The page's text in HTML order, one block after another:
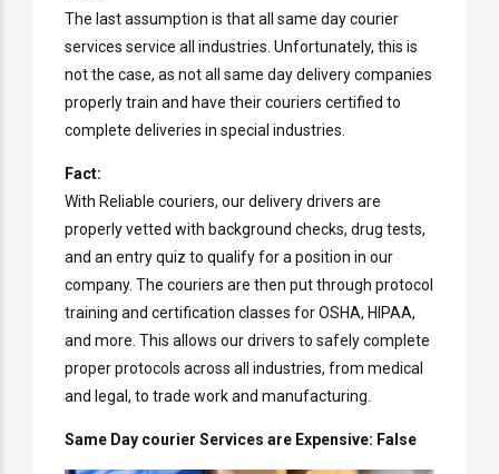
The last assumption is that all same day courier
services service all industries. Unfortunately, this is
not the case, as not all same day delivery companies
properly train and have their couriers certified to
complete deliveries in special industries.
Fact:
With Reliable couriers, our delivery drivers are
properly vetted with background checks, drug tests,
and an entry quiz to qualify for a position in our
company. The couriers are then put through protocol
training and certification classes for OSHA, HIPAA,
and more. This allows our drivers to safely complete
proper protocols across all industries, from medical
and legal, to trade work and manufacturing.
Same Day courier Services are Expensive: False